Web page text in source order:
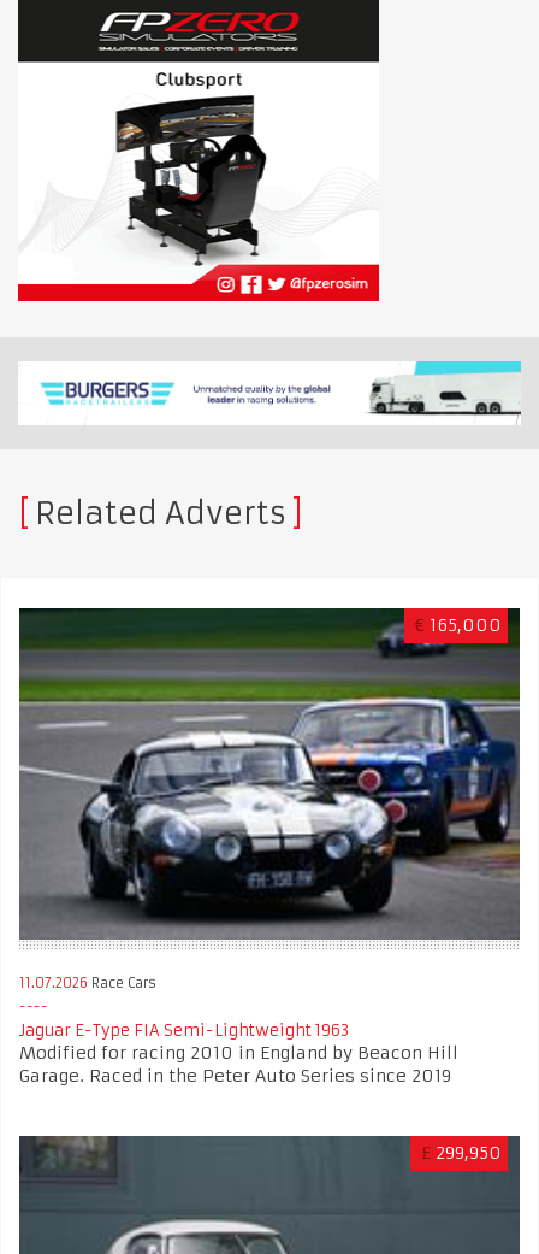
Related Adverts
€ 165,000
11.07.2026 Race Cars
Jaguar E-Type FIA Semi-Lightweight 1963
Modified for racing 2010 in England by Beacon Hill
Garage. Raced in the Peter Auto Series since 2019
£ 299,950